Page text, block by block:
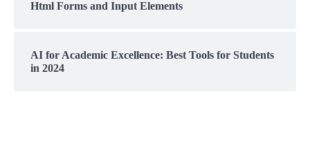
Html Forms and Input Elements
AI for Academic Excellence: Best Tools for Students
in 2024